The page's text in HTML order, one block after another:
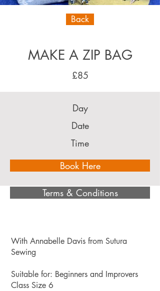
Back
MAKE A ZIP BAG
£85
Day
Date
Time
Book Here
Terms & Conditions
With Annabelle Davis from Sutura
Sewing
Suitable for: Beginners and Improvers
Class Size 6